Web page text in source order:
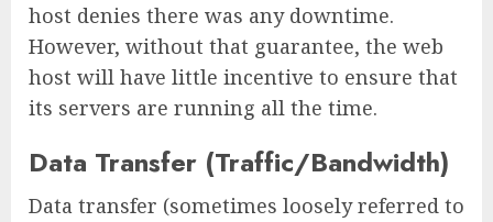
host denies there was any downtime.
However, without that guarantee, the web
host will have little incentive to ensure that
its servers are running all the time.
Data Transfer (Traffic/Bandwidth)
Data transfer (sometimes loosely referred to